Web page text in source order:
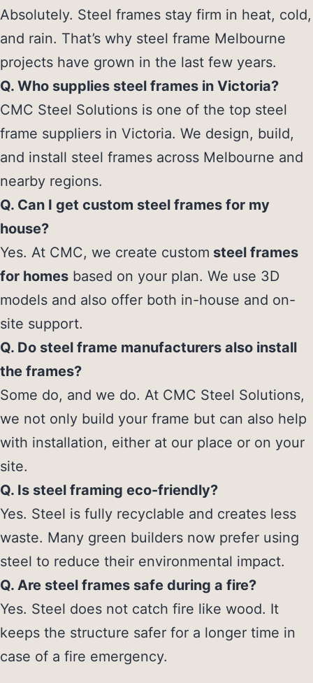
Absolutely. Steel frames stay firm in heat, cold,
and rain. That’s why steel frame Melbourne
projects have grown in the last few years.
Q. Who supplies steel frames in Victoria?
CMC Steel Solutions is one of the top steel
frame suppliers in Victoria. We design, build,
and install steel frames across Melbourne and
nearby regions.
Q. Can I get custom steel frames for my
house?
Yes. At CMC, we create custom steel frames
for homes based on your plan. We use 3D
models and also offer both in-house and on-
site support.
Q. Do steel frame manufacturers also install
the frames?
Some do, and we do. At CMC Steel Solutions,
we not only build your frame but can also help
with installation, either at our place or on your
site.
Q. Is steel framing eco-friendly?
Yes. Steel is fully recyclable and creates less
waste. Many green builders now prefer using
steel to reduce their environmental impact.
Q. Are steel frames safe during a fire?
Yes. Steel does not catch fire like wood. It
keeps the structure safer for a longer time in
case of a fire emergency.